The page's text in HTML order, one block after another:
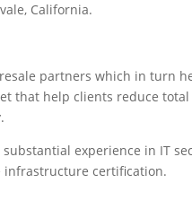
California.
partners which in turn
that help clients reduce
experience in IT
infrastructure certification.